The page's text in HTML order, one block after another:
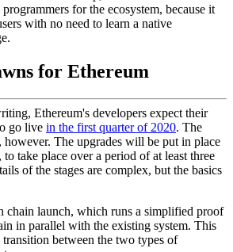
for the ecosystem, because it
with no need to learn a native
for Ethereum
Ethereum's developers expect their
go live in the first quarter of 2020. The
however. The upgrades will be put in place
to take place over a period of at least three
of the stages are complex, but the basics
chain launch, which runs a simplified proof
in parallel with the existing system. This
between the two types of